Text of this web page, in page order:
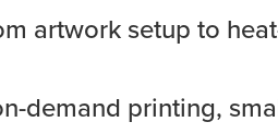
artwork setup to
demand printing,